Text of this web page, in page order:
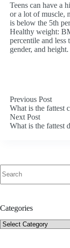
Teens can have a
or a lot of muscle,
is below the 5th
Healthy weight:
percentile and less
gender, and height.
Previous Post
What is the fattest
Next Post
What is the fattest
results
Categories
Categories